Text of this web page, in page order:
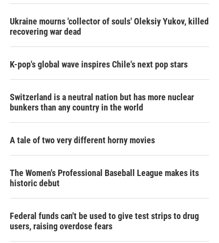
Ukraine mourns 'collector of souls' Oleksiy Yukov, killed
recovering war dead
K-pop's global wave inspires Chile's next pop stars
Switzerland is a neutral nation but has more nuclear
bunkers than any country in the world
A tale of two very different horny movies
The Women's Professional Baseball League makes its
historic debut
Federal funds can't be used to give test strips to drug
users, raising overdose fears